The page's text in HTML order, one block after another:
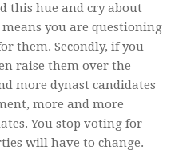
this hue and cry about
you are questioning
them. Secondly, if you
raise them over the
more dynast candidates
more and more
You stop voting for
will have to change.